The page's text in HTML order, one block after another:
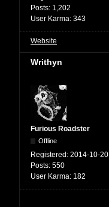
Posts: 1,202
User Karma: 343
Website
Writhyn
Furious Roadster
Offline
Registered: 2014-10-20
Posts: 550
User Karma: 182